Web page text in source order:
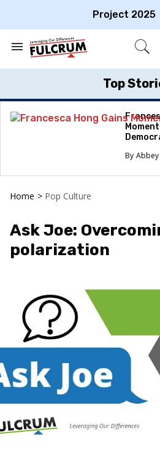
Project 2025
Search
Section
Open
Top
Home > Pop Culture
Ask Joe:
polarization